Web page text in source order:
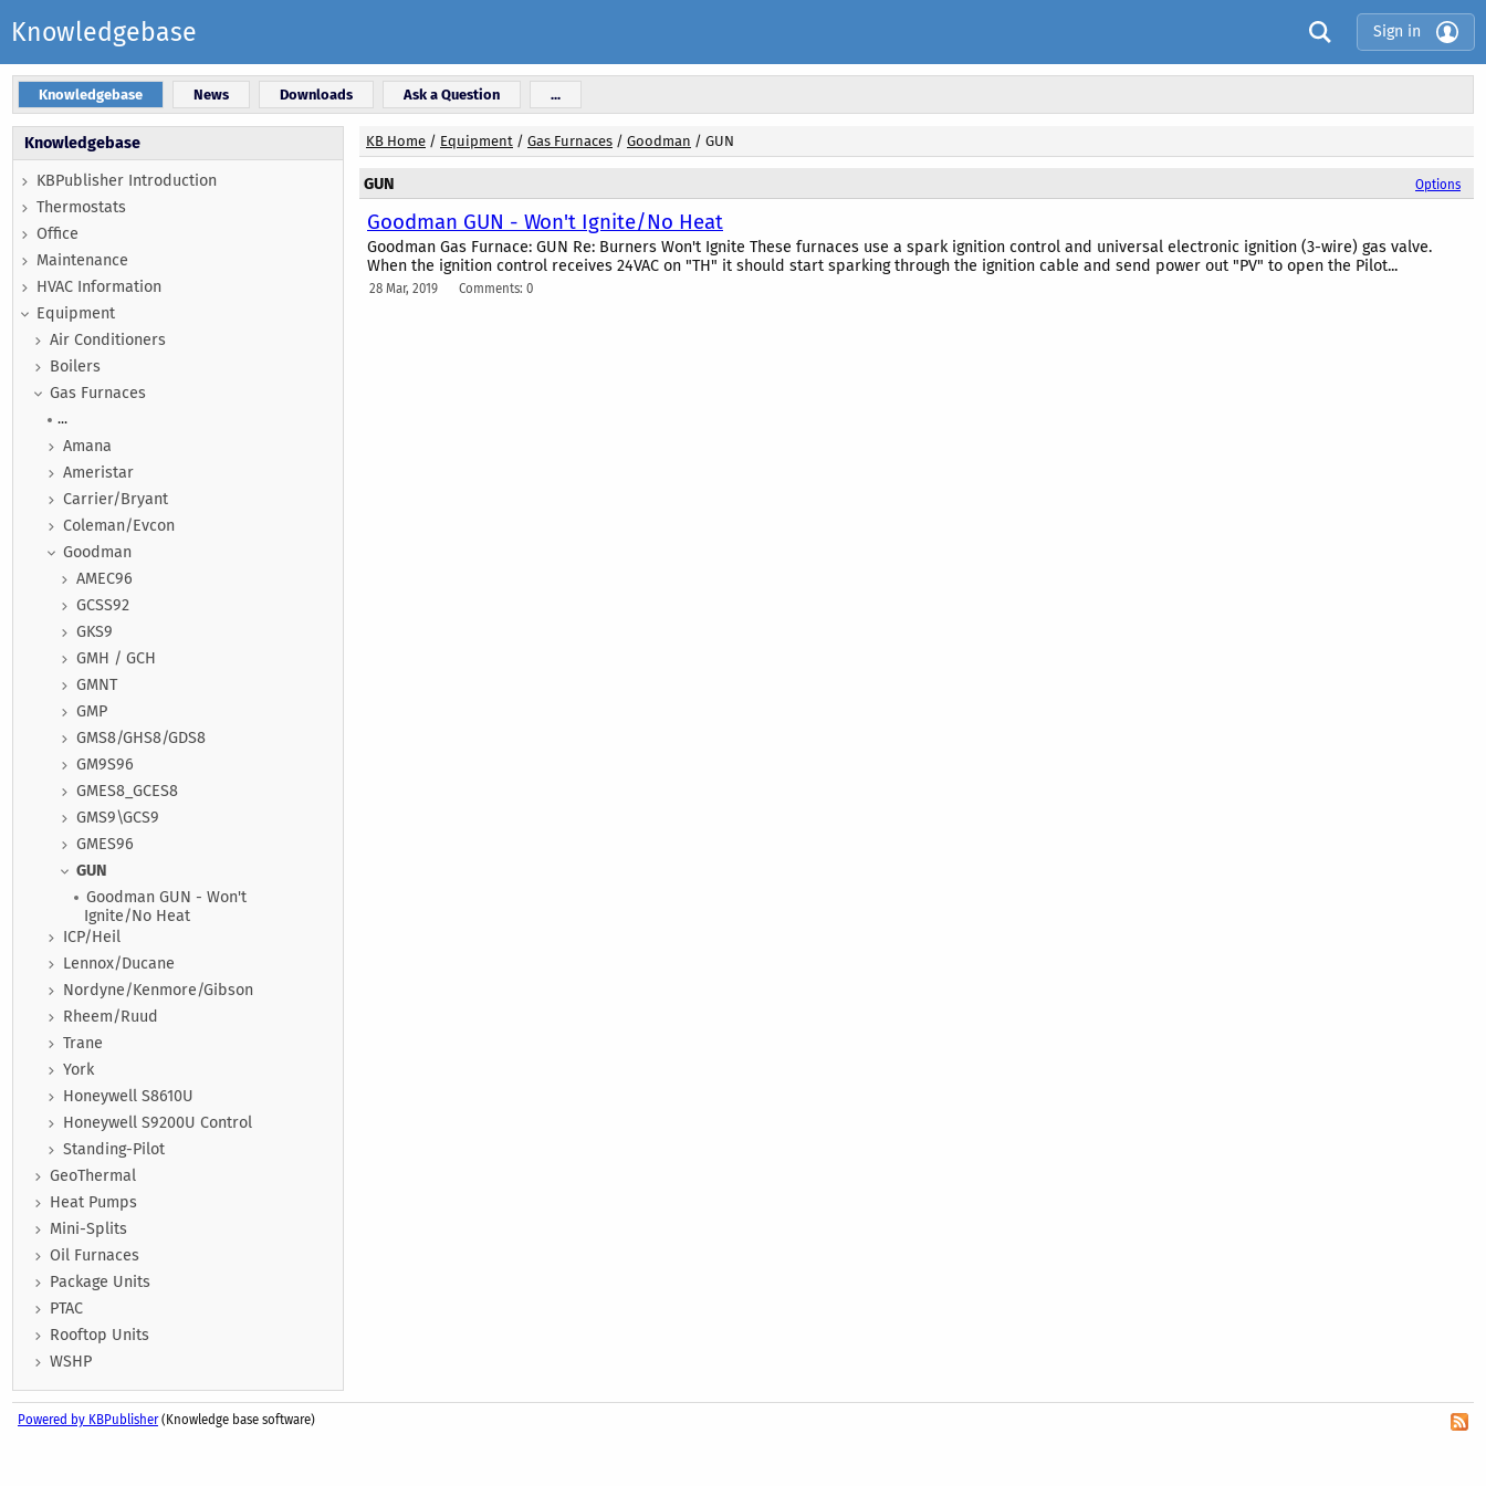
Knowledgebase Sign in
Knowledgebase News Downloads Ask a Question ...
Knowledgebase
KBPublisher Introduction
Thermostats
Office
Maintenance
HVAC Information
Equipment
Air Conditioners
Boilers
Gas Furnaces
...
Amana
Ameristar
Carrier/Bryant
Coleman/Evcon
Goodman
AMEC96
GCSS92
GKS9
GMH / GCH
GMNT
GMP
GMS8/GHS8/GDS8
GM9S96
GMES8_GCES8
GMS9\GCS9
GMES96
GUN
Goodman GUN - Won't
Ignite/No Heat
ICP/Heil
Lennox/Ducane
Nordyne/Kenmore/Gibson
Rheem/Ruud
Trane
York
Honeywell S8610U
Honeywell S9200U Control
Standing-Pilot
GeoThermal
Heat Pumps
Mini-Splits
Oil Furnaces
Package Units
PTAC
Rooftop Units
WSHP
KB Home / Equipment / Gas Furnaces / Goodman / GUN
Options
GUN
Goodman GUN - Won't Ignite/No Heat
Goodman Gas Furnace: GUN Re: Burners Won't Ignite These furnaces use a spark ignition control and universal electronic ignition (3-wire) gas valve.
When the ignition control receives 24VAC on "TH" it should start sparking through the ignition cable and send power out "PV" to open the Pilot...
28 Mar, 2019 Comments: 0
Powered by KBPublisher (Knowledge base software)